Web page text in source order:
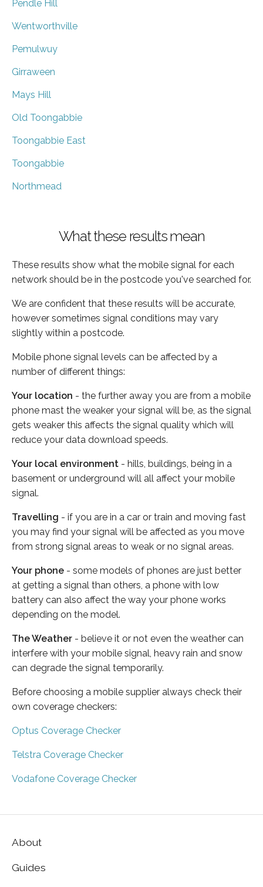
Pendle Hill
Wentworthville
Pemulwuy
Girraween
Mays Hill
Old Toongabbie
Toongabbie East
Toongabbie
Northmead
What these results mean
These results show what the mobile signal for each
network should be in the postcode you've searched for.
We are confident that these results will be accurate,
however sometimes signal conditions may vary
slightly within a postcode.
Mobile phone signal levels can be affected by a
number of different things:
Your location - the further away you are from a mobile
phone mast the weaker your signal will be, as the signal
gets weaker this affects the signal quality which will
reduce your data download speeds.
Your local environment - hills, buildings, being in a
basement or underground will all affect your mobile
signal.
Travelling - if you are in a car or train and moving fast
you may find your signal will be affected as you move
from strong signal areas to weak or no signal areas.
Your phone - some models of phones are just better
at getting a signal than others, a phone with low
battery can also affect the way your phone works
depending on the model.
The Weather - believe it or not even the weather can
interfere with your mobile signal, heavy rain and snow
can degrade the signal temporarily.
Before choosing a mobile supplier always check their
own coverage checkers:
Optus Coverage Checker
Telstra Coverage Checker
Vodafone Coverage Checker
About
Guides